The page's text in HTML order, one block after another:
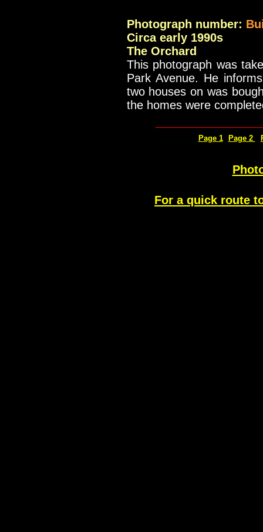
Photograph number:
Circa early 1990s
The Orchard
This photograph was
Park Avenue. He
two houses on was
the homes were
Page 1 Page 2
For a quick route